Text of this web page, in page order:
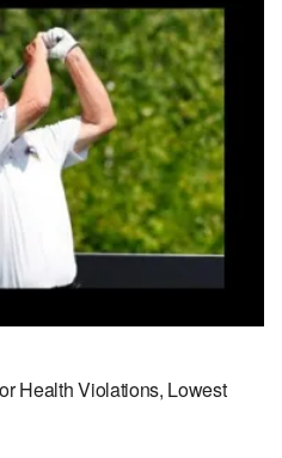
Health Violations, Lowest